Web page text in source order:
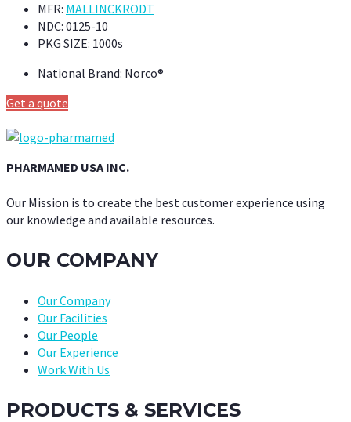
MFR: MALLINCKRODT
NDC: 0125-10
PKG SIZE: 1000s
National Brand: Norco®
Get a quote
PHARMAMED USA INC.
Our Mission is to create the best customer experience using
our knowledge and available resources.
OUR COMPANY
Our Company
Our Facilities
Our People
Our Experience
Work With Us
PRODUCTS & SERVICES